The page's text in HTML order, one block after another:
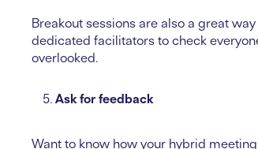
Breakout sessions are also a great
dedicated facilitators to check
overlooked.
Ask for feedback
Want to know how your hybrid